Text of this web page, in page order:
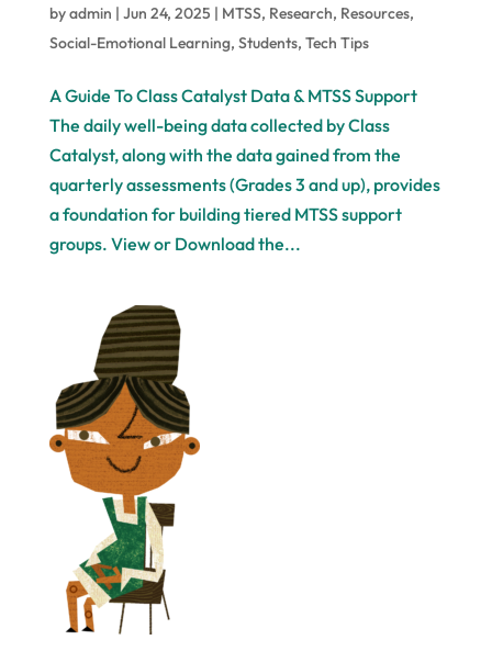
byadmin | Jun 24, 2025 | MTSS, Research, Resources,
Social-Emotional Learning, Students, Tech Tips
A Guide To Class Catalyst Data & MTSS Support
The daily well-being data collected by Class
Catalyst, along with the data gained from the
quarterly assessments (Grades 3 and up), provides
a foundation for building tiered MTSS support
groups. View or Download the...